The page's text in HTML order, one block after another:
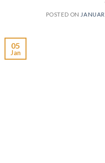
POSTED ON
05
Jan